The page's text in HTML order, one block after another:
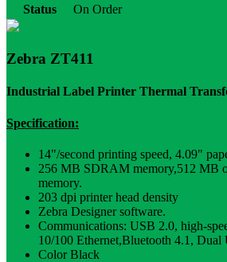
Status
On Order
Zebra ZT411
Industrial Label Printer Thermal
Specification:
14"/second printing speed, 4.09"
256 MB SDRAM memory,512 MB
memory.
203 dpi printer head density
Zebra Designer software.
Communications: USB 2.0, high-
10/100 Ethernet,Bluetooth 4.1, Dual
Color Black